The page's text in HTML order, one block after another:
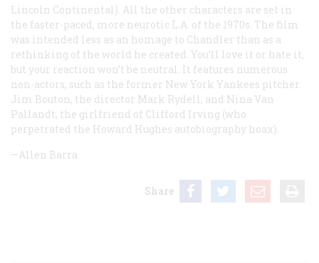
Lincoln Continental). All the other characters are set in
the faster-paced, more neurotic L.A. of the 1970s. The film
was intended less as an homage to Chandler than as a
rethinking of the world he created. You’ll love it or hate it,
but your reaction won’t be neutral. It features numerous
non-actors, such as the former New York Yankees pitcher
Jim Bouton, the director Mark Rydell, and Nina Van
Pallandt, the girlfriend of Clifford Irving (who
perpetrated the Howard Hughes autobiography hoax).
—Allen Barra
Share